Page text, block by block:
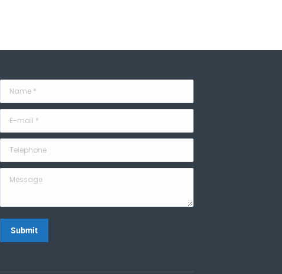
Name *
E-mail *
Telephone
Message
Submit